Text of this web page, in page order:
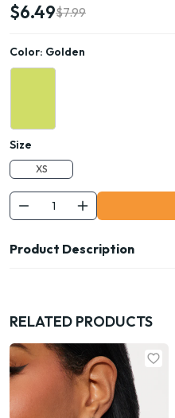
$6.49$7.99
Color: Golden
Size
XS
Product Description
RELATED PRODUCTS